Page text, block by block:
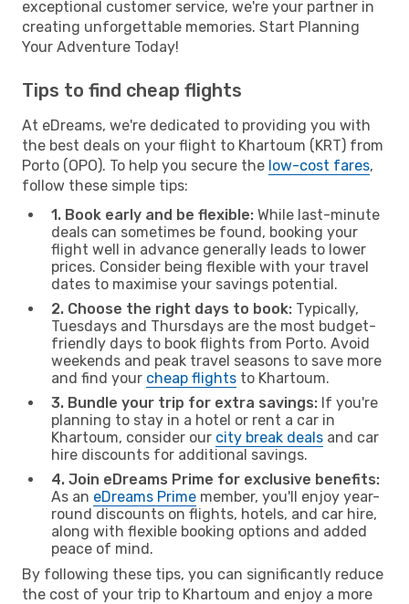
exceptional customer service, we're your partner in
creating unforgettable memories. Start Planning
Your Adventure Today!
Tips to find cheap flights
At eDreams, we're dedicated to providing you with
the best deals on your flight to Khartoum (KRT) from
Porto (OPO). To help you secure the low-cost fares,
follow these simple tips:
1. Book early and be flexible: While last-minute
deals can sometimes be found, booking your
flight well in advance generally leads to lower
prices. Consider being flexible with your travel
dates to maximise your savings potential.
2. Choose the right days to book: Typically,
Tuesdays and Thursdays are the most budget-
friendly days to book flights from Porto. Avoid
weekends and peak travel seasons to save more
and find your cheap flights to Khartoum.
3. Bundle your trip for extra savings: If you're
planning to stay in a hotel or rent a car in
Khartoum, consider our city break deals and car
hire discounts for additional savings.
4. Join eDreams Prime for exclusive benefits:
As an eDreams Prime member, you'll enjoy year-
round discounts on flights, hotels, and car hire,
along with flexible booking options and added
peace of mind.
By following these tips, you can significantly reduce
the cost of your trip to Khartoum and enjoy a more